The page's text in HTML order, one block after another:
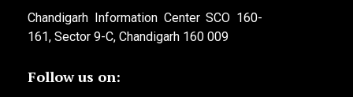
Chandigarh Information Center SCO 160-
161, Sector 9-C, Chandigarh 160 009
Follow us on: